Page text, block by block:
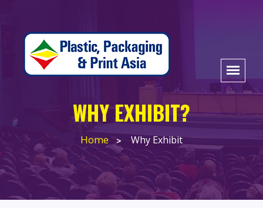
WHY EXHIBIT?
Home Why Exhibit